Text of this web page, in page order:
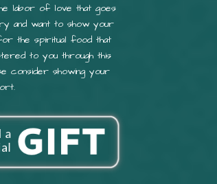
labor of love that goes
and want to show your
the spiritual food that
to you through this
consider showing your